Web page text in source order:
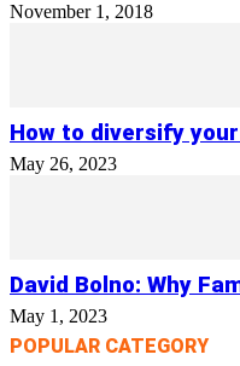
November 1, 2018
How to diversify
May 26, 2023
David Bolno: Why
May 1, 2023
POPULAR CATEGORY